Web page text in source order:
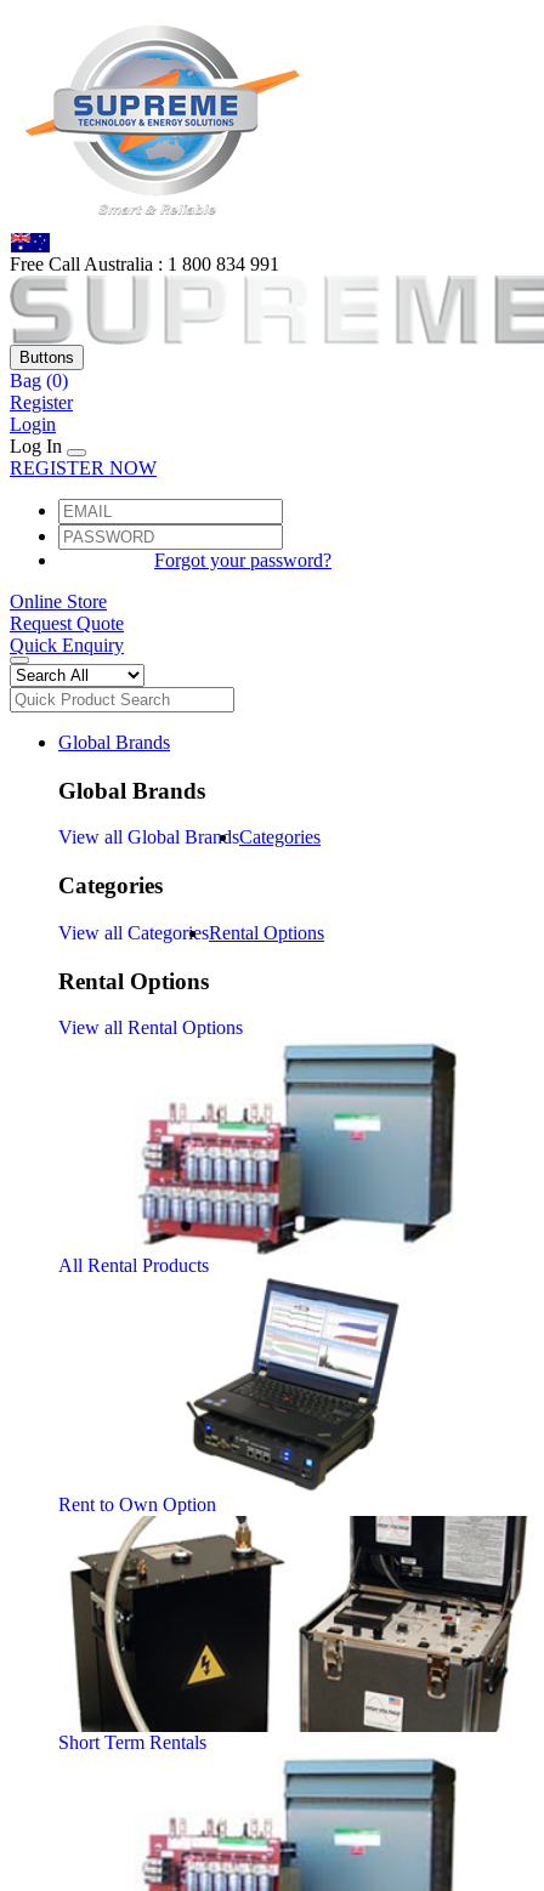
Free Call Australia : 1 800 834 991
Buttons
Bag (0)
Register
Login
Log In
REGISTER NOW
Forgot your password?
Online Store
Request Quote
Quick Enquiry
Global Brands
Global Brands
View all Global BrandsCategories
Categories
View all CategoriesRental Options
Rental Options
View all Rental Options
All Rental Products
Rent to Own Option
Short Term Rentals